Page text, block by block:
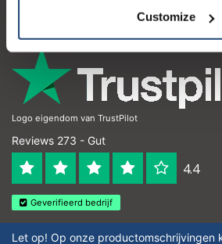
Customize
Logo eigendom van TrustPilot
Reviews 273 - Gut
4.4
Geverifieerd bedrijf
Let op! Op onze productomschrijvingen